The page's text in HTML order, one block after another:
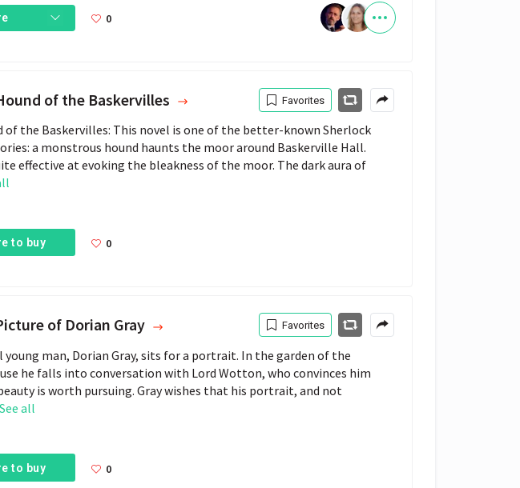
0
of the Baskervilles
of the Baskervilles: This novel is one of the better-known Sherlock
a monstrous hound haunts the moor around Baskerville Hall.
effective at evoking the bleakness of the moor. The dark aura of
to buy 0
Favorites
of Dorian Gray
young man, Dorian Gray, sits for a portrait. In the garden of the
he falls into conversation with Lord Wotton, who convinces him
is worth pursuing. Gray wishes that his portrait, and not
See all
to buy 0
Favorites